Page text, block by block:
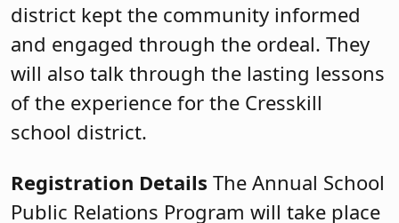
district kept the community informed
and engaged through the ordeal. They
will also talk through the lasting lessons
of the experience for the Cresskill
school district.
Registration Details The Annual School
Public Relations Program will take place